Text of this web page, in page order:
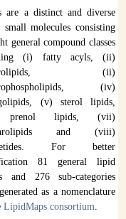
are a distinct and diverse
molecules consisting
general compound classes
(i) fatty acyls, (ii)
(ii)
(iv)
(v) sterol lipids,
lipids, (vii)
and (viii)
For better
81 general lipid
and 276 sub-categories
as a nomenclature
LipidMaps consortium.